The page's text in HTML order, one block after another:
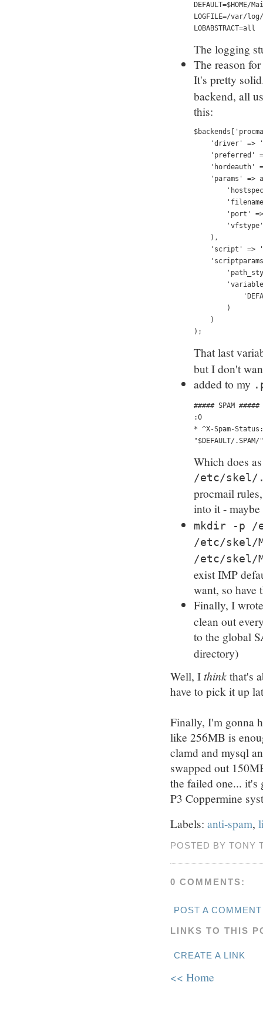
DEFAULT=$HOME/
LOGFILE=/var/
LOBABSTRACT=all
The logging
The reason
It's pretty
backend, all
this:
'driver' =>
'preferred'
'hordeauth'
'params' =>
'port'
    ),
'script' =>
        )
    )
);
That last
but I don't
added to my
##### SPAM #####
:0
* ^X-Spam-
"$DEFAULT/.SPAM/"
Which does
/etc/skel/
procmail
into it -
mkdir -p /
/etc/skel/
/etc/skel/
exist IMP
want, so have
Finally, I
clean out
to the global
directory)
Well, Ithinkthat's
have to pick it up
Finally, I'm gonna
like 256MB is
clamd and mysql
swapped out
the failed one... it's
P3 Coppermine
Labels: anti-spam,
POSTED BY TONY
0 COMMENTS:
POST A COMMENT
LINKS TO THIS
CREATE A LINK
<< Home